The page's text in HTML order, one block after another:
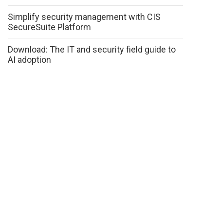
Simplify security management with CIS
SecureSuite Platform
Download: The IT and security field guide to
AI adoption